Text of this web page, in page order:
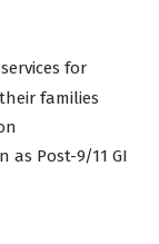
for
families
as Post-9/11 GI